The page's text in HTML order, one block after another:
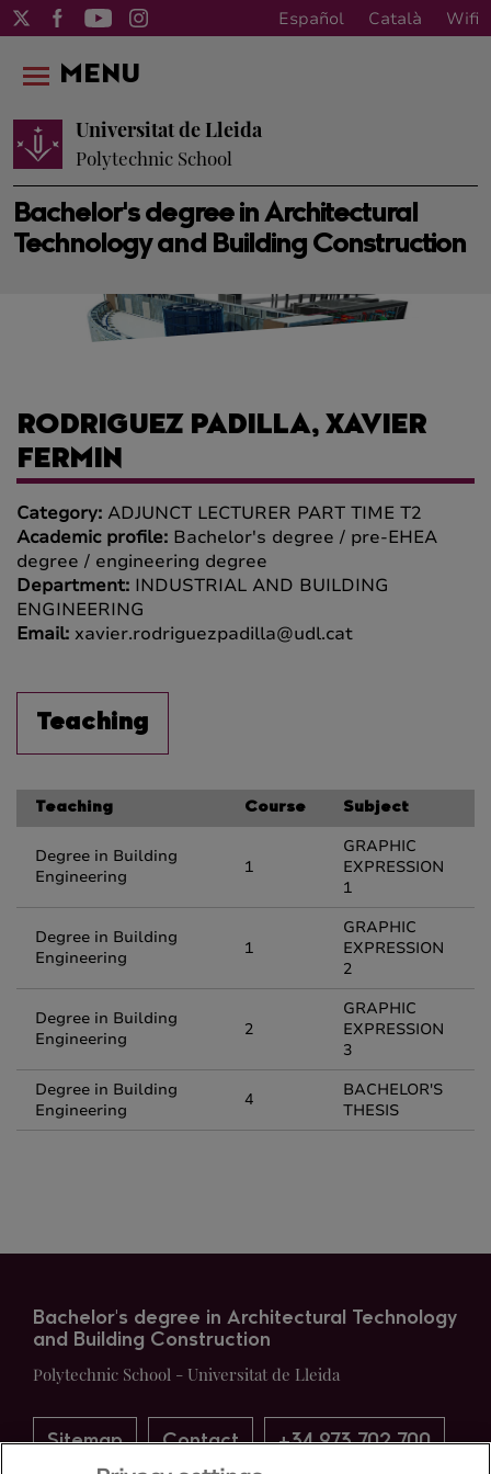
Español Català Wifi
Bachelor's degree in Architectural
Technology and Building Construction
Universitat de Lleida
Polytechnic School
MENU
RODRIGUEZ PADILLA, XAVIER
FERMIN
Category: ADJUNCT LECTURER PART TIME T2
Academic profile: Bachelor's degree / pre-EHEA
degree / engineering degree
Department: INDUSTRIAL AND BUILDING
ENGINEERING
Email: xavier.rodriguezpadilla@udl.cat
Teaching
Teaching Course Subject
Degree in Building
Engineering
1
GRAPHIC
EXPRESSION
1
Degree in Building
Engineering
1
GRAPHIC
EXPRESSION
2
Degree in Building
Engineering
2
GRAPHIC
EXPRESSION
3
Degree in Building
Engineering
4
BACHELOR'S
THESIS
Bachelor's degree in Architectural Technology
and Building Construction
Polytechnic School - Universitat de Lleida
Sitemap Contact +34 973 702 700